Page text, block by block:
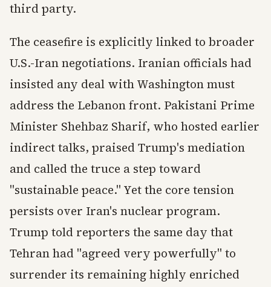
third party.
The ceasefire is explicitly linked to broader
U.S.-Iran negotiations. Iranian officials had
insisted any deal with Washington must
address the Lebanon front. Pakistani Prime
Minister Shehbaz Sharif, who hosted earlier
indirect talks, praised Trump's mediation
and called the truce a step toward
"sustainable peace." Yet the core tension
persists over Iran's nuclear program.
Trump told reporters the same day that
Tehran had "agreed very powerfully" to
surrender its remaining highly enriched